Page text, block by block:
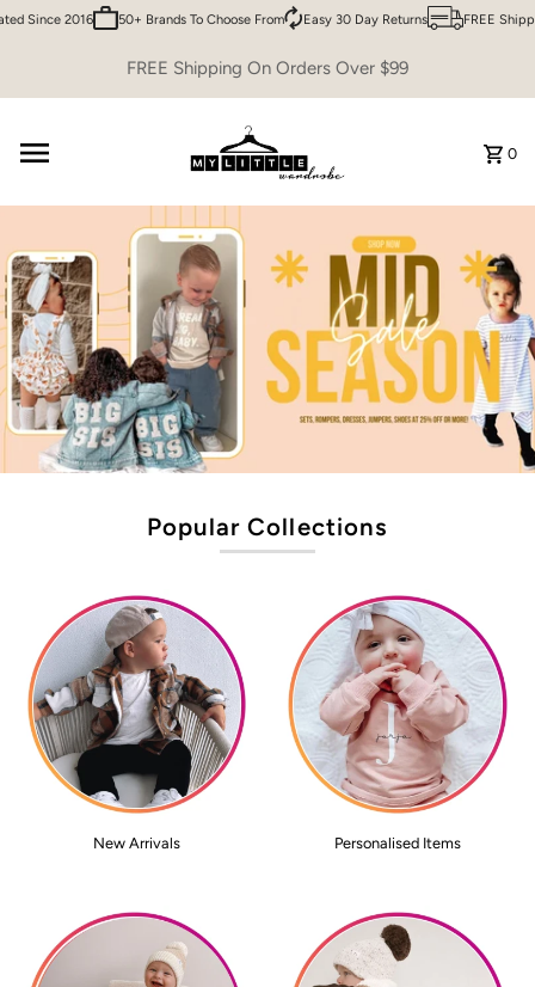
Skip to content
2016 50+ Brands To Choose From Easy 30 Day Returns FREE Shipping
FREE Shipping On Orders Over $99
0
Popular Collections
New Arrivals Personalised Items